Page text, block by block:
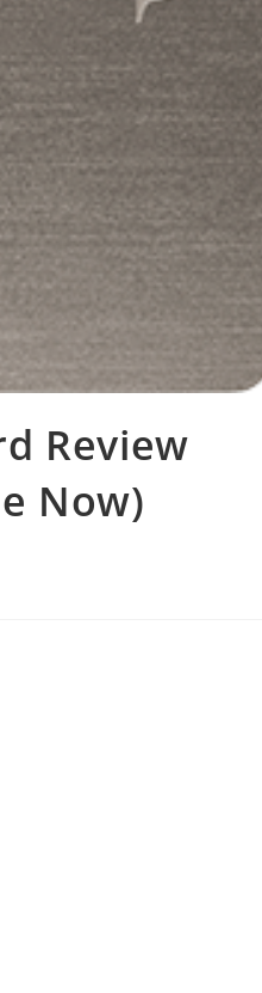
Review
Now)